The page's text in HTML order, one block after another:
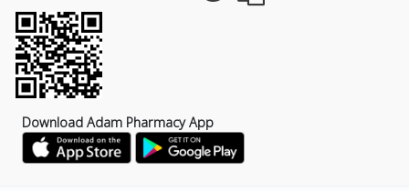
Download Adam Pharmacy App